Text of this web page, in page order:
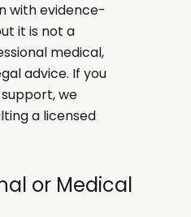
with evidence-
it is not a
medical,
advice. If you
we
a licensed
or Medical